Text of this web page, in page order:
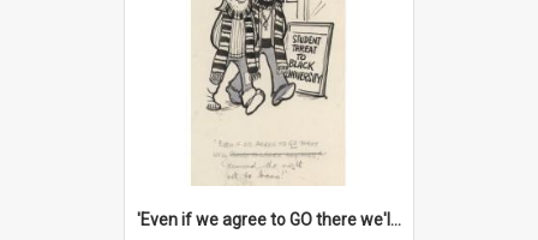
'Even if we agree to GO there we'll demand the right not to learn!'